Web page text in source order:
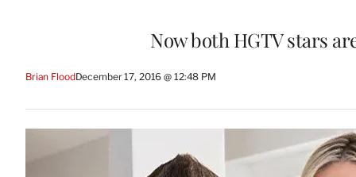
Now both HGTV stars
Brian FloodDecember 17, 2016 @ 12:48 PM